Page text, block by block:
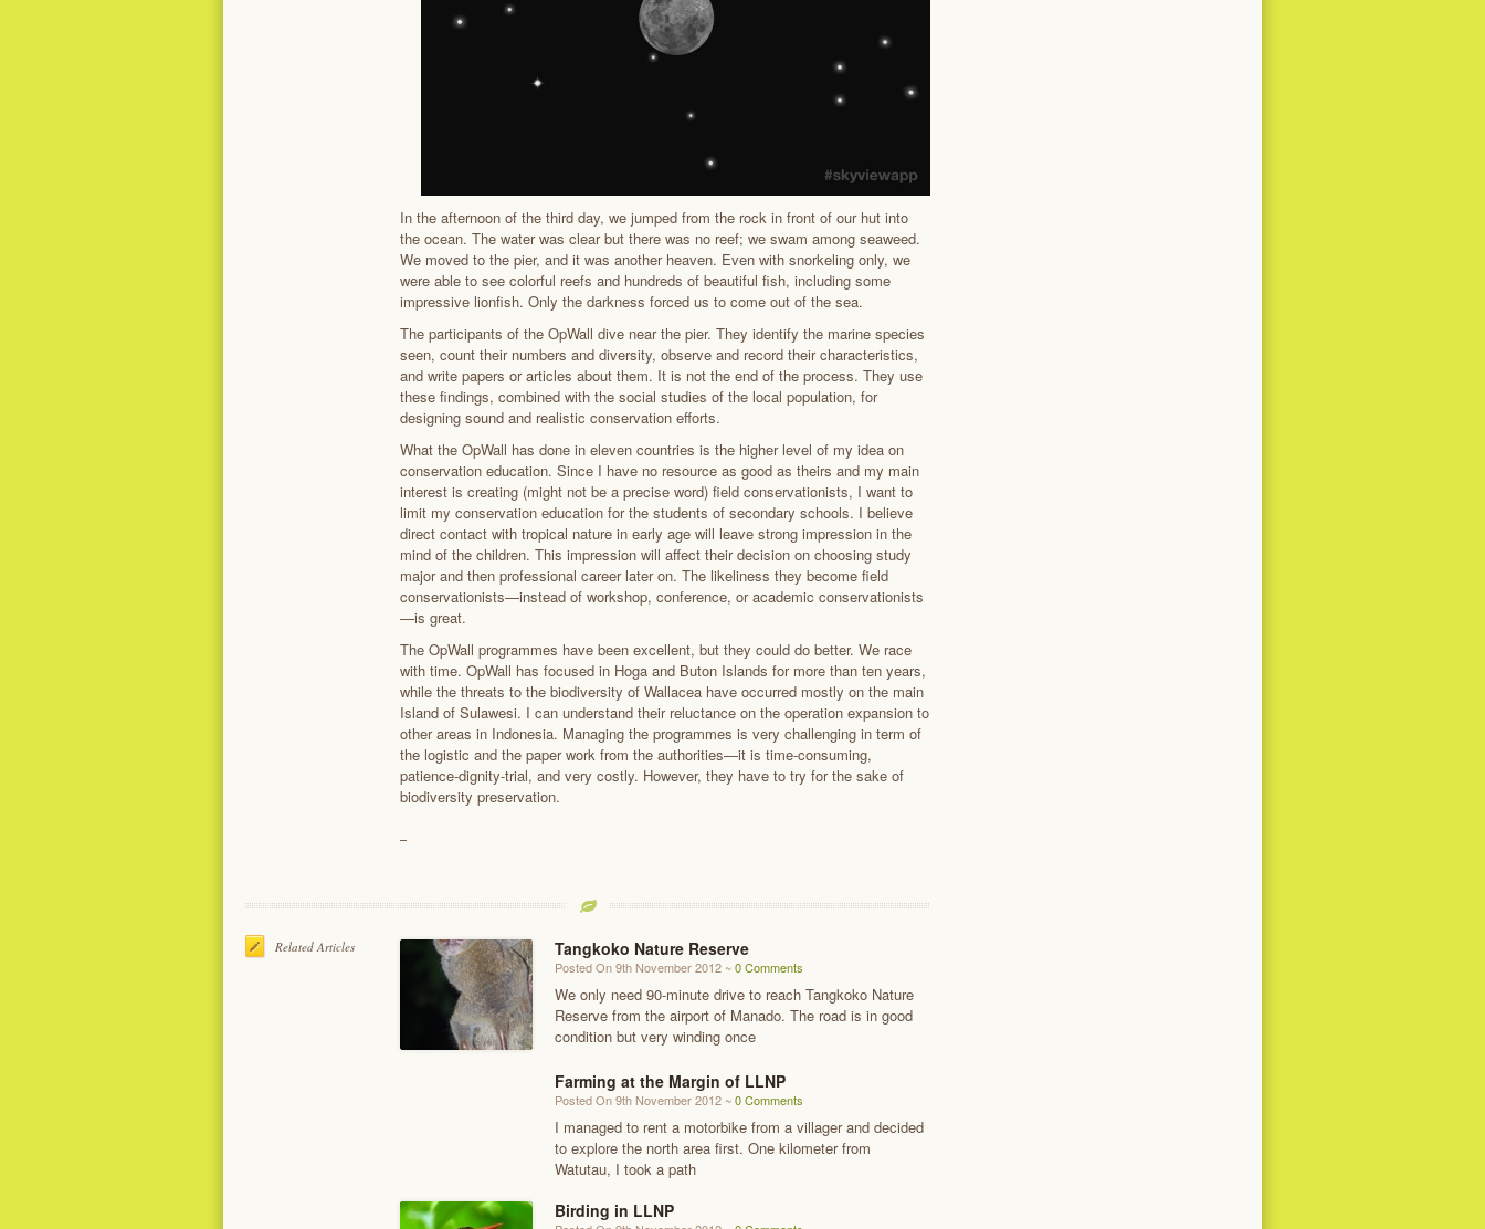
In the afternoon of the third day, we jumped from the rock in front of our hut into
the ocean. The water was clear but there was no reef; we swam among seaweed.
We moved to the pier, and it was another heaven. Even with snorkeling only, we
were able to see colorful reefs and hundreds of beautiful fish, including some
impressive lionfish. Only the darkness forced us to come out of the sea.
The participants of the OpWall dive near the pier. They identify the marine species
seen, count their numbers and diversity, observe and record their characteristics,
and write papers or articles about them. It is not the end of the process. They use
these findings, combined with the social studies of the local population, for
designing sound and realistic conservation efforts.
What the OpWall has done in eleven countries is the higher level of my idea on
conservation education. Since I have no resource as good as theirs and my main
interest is creating (might not be a precise word) field conservationists, I want to
limit my conservation education for the students of secondary schools. I believe
direct contact with tropical nature in early age will leave strong impression in the
mind of the children. This impression will affect their decision on choosing study
major and then professional career later on. The likeliness they become field
conservationists—instead of workshop, conference, or academic conservationists
—is great.
The OpWall programmes have been excellent, but they could do better. We race
with time. OpWall has focused in Hoga and Buton Islands for more than ten years,
while the threats to the biodiversity of Wallacea have occurred mostly on the main
Island of Sulawesi. I can understand their reluctance on the operation expansion to
other areas in Indonesia. Managing the programmes is very challenging in term of
the logistic and the paper work from the authorities—it is time-consuming,
patience-dignity-trial, and very costly. However, they have to try for the sake of
biodiversity preservation.
Related Articles Tangkoko Nature Reserve
Posted On 9th November 2012 ~0 Comments
We only need 90-minute drive to reach Tangkoko Nature
Reserve from the airport of Manado. The road is in good
condition but very winding once
Farming at the Margin of LLNP
Posted On 9th November 2012 ~0 Comments
I managed to rent a motorbike from a villager and decided
to explore the north area first. One kilometer from
Watutau, I took a path
Birding in LLNP